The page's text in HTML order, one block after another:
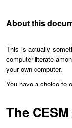
About this
This is actually
computer-literate
your own computer.
You have a choice to
The